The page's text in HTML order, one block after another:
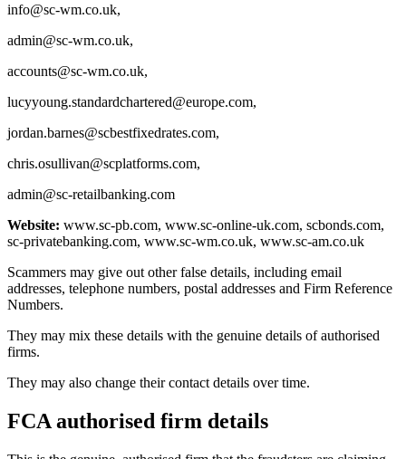
info@sc-wm.co.uk,
admin@sc-wm.co.uk,
accounts@sc-wm.co.uk,
lucyyoung.standardchartered@europe.com,
jordan.barnes@scbestfixedrates.com,
chris.osullivan@scplatforms.com,
admin@sc-retailbanking.com
Website: www.sc-pb.com, www.sc-online-uk.com, scbonds.com,
sc-privatebanking.com, www.sc-wm.co.uk, www.sc-am.co.uk
Scammers may give out other false details, including email
addresses, telephone numbers, postal addresses and Firm Reference
Numbers.
They may mix these details with the genuine details of authorised
firms.
They may also change their contact details over time.
FCA authorised firm details